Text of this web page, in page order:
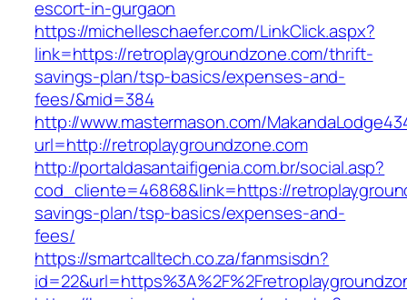
escort-in-gurgaon
https://michelleschaefer.com/LinkClick.aspx?
link=https://retroplaygroundzone.com/thrift-
savings-plan/tsp-basics/expenses-and-
fees/&mid=384
http://www.mastermason.com/
url=http://retroplaygroundzone.com
http://portaldasantaifigenia.com.br/social.asp?
cod_cliente=46868&link=https://
savings-plan/tsp-basics/expenses-and-
fees/
https://smartcalltech.co.za/fanmsisdn?